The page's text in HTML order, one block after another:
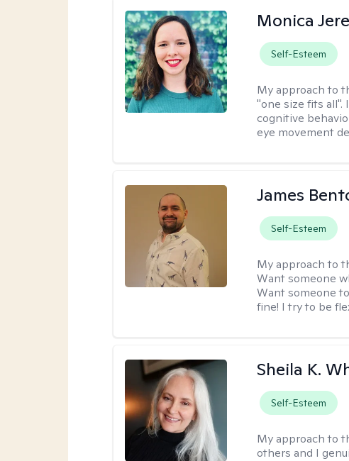
Monica
Self-Esteem
My approach to
"one size fits
cognitive
eye movement
James
Self-Esteem
My approach to
Want someone
Want someone
fine! I try to be
Sheila K.
Self-Esteem
My approach to
others and I